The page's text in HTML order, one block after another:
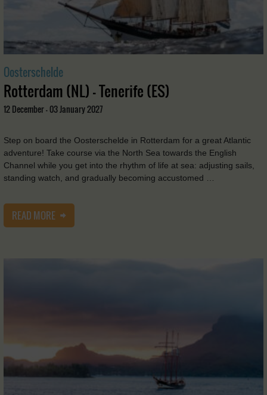
Oosterschelde
Rotterdam (NL) - Tenerife (ES)
12 December - 03 January 2027
Step on board the Oosterschelde in Rotterdam for a great Atlantic
adventure! Take course via the North Sea towards the English
Channel while you get into the rhythm of life at sea: adjusting sails,
standing watch, and gradually becoming accustomed …
READ MORE